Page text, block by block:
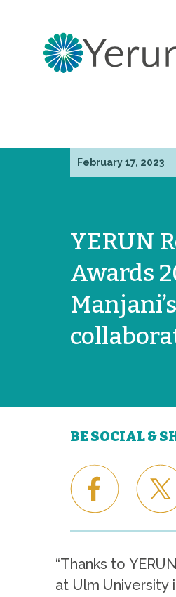
February 17, 2023
YERUN
Awards
BE SOCIAL &
“Thanks to
at Ulm University